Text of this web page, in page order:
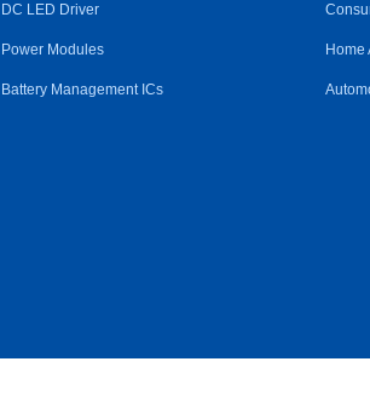
DC LED Driver
Power Modules
Battery Management ICs
Home